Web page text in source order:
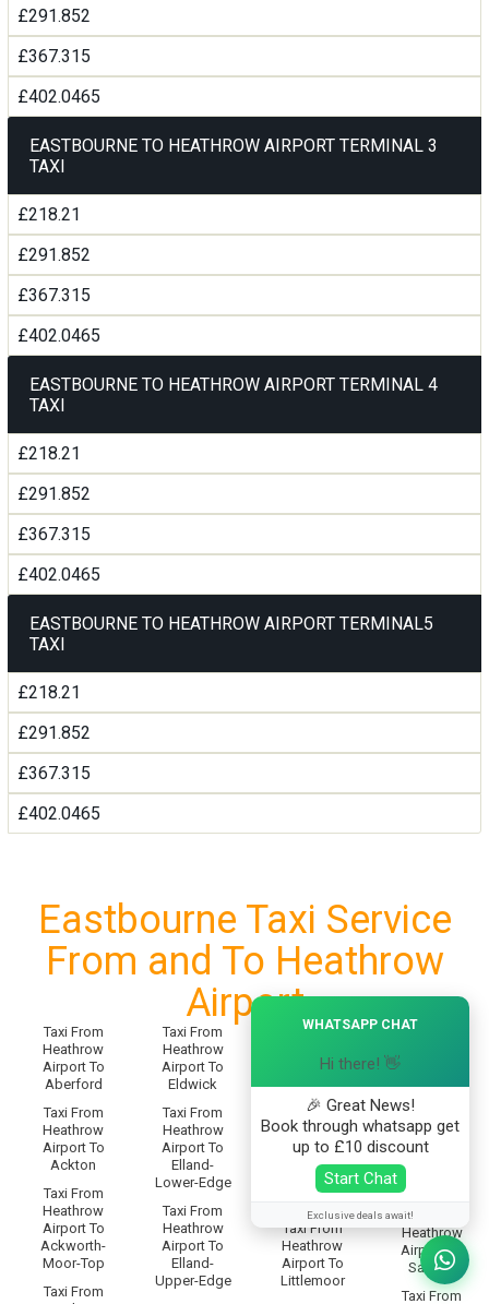
£291.852
£367.315
£402.0465
EASTBOURNE TO HEATHROW AIRPORT TERMINAL 3
TAXI
£218.21
£291.852
£367.315
£402.0465
EASTBOURNE TO HEATHROW AIRPORT TERMINAL 4
TAXI
£218.21
£291.852
£367.315
£402.0465
EASTBOURNE TO HEATHROW AIRPORT TERMINAL5
TAXI
£218.21
£291.852
£367.315
£402.0465
Eastbourne Taxi Service
From and To Heathrow
Airport
Taxi From
Heathrow
Airport To
Aberford
Taxi From
Heathrow
Airport To
Ackton
Taxi From
Heathrow
Airport To
Ackworth-
Moor-Top
Taxi From
Taxi From
Heathrow
Airport To
Eldwick
Taxi From
Heathrow
Airport To
Elland-
Lower-Edge
Taxi From
Heathrow
Airport To
Elland-
Upper-Edge
Taxi From
Airport To
Little-
Preston
Taxi From
Heathrow
Airport To
Littlemoor-
Taxi From
Heathrow
Airport To
Littlemoor
Salendine-
Taxi From
Heathrow
Airport To
Taxi From
Heathrow
Airport To
Saltaire
Taxi From
WHATSAPP CHAT
Hi there! 👋
🎉 Great News!
Book through whatsapp get
up to £10 discount
Start Chat
Exclusive deals await!